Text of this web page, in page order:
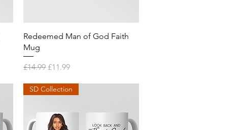
Quick View
Redeemed Man of God Faith
Mug
Regular Price
£14.99 Sale Price
£11.99
SD Collection